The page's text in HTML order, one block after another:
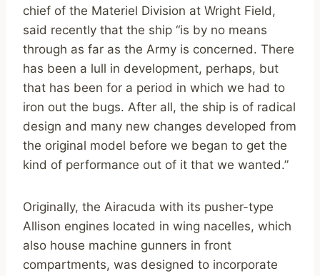
chief of the Materiel Division at Wright Field,
said recently that the ship “is by no means
through as far as the Army is concerned. There
has been a lull in development, perhaps, but
that has been for a period in which we had to
iron out the bugs. After all, the ship is of radical
design and many new changes developed from
the original model before we began to get the
kind of performance out of it that we wanted.”
Originally, the Airacuda with its pusher-type
Allison engines located in wing nacelles, which
also house machine gunners in front
compartments, was designed to incorporate